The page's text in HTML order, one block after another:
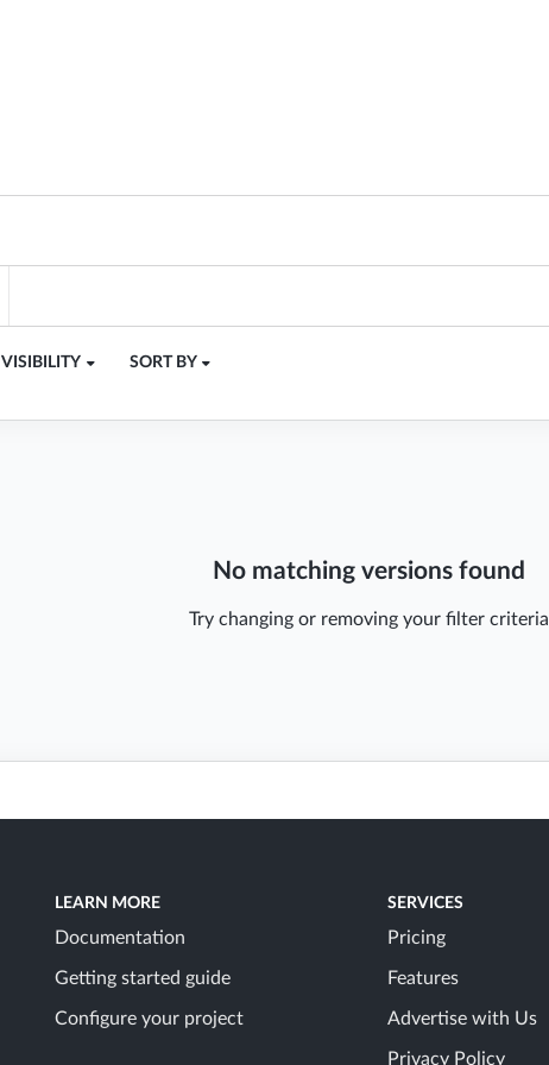
VISIBILITY SORT BY
No matching versions found
Try changing or removing your filter criteria
LEARN MORE
Documentation
Getting started guide
Configure your project
SERVICES
Pricing
Features
Advertise with Us
Privacy Policy